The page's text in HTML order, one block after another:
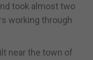
took almost two
working through
near the town of